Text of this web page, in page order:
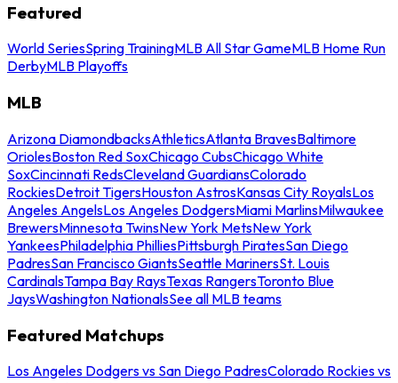
Featured
World SeriesSpring TrainingMLB All Star GameMLB Home Run
DerbyMLB Playoffs
MLB
Arizona DiamondbacksAthleticsAtlanta BravesBaltimore
OriolesBoston Red SoxChicago CubsChicago White
SoxCincinnati RedsCleveland GuardiansColorado
RockiesDetroit TigersHouston AstrosKansas City RoyalsLos
Angeles AngelsLos Angeles DodgersMiami MarlinsMilwaukee
BrewersMinnesota TwinsNew York MetsNew York
YankeesPhiladelphia PhilliesPittsburgh PiratesSan Diego
PadresSan Francisco GiantsSeattle MarinersSt. Louis
CardinalsTampa Bay RaysTexas RangersToronto Blue
JaysWashington NationalsSee all MLB teams
Featured Matchups
Los Angeles Dodgers vs San Diego PadresColorado Rockies vs